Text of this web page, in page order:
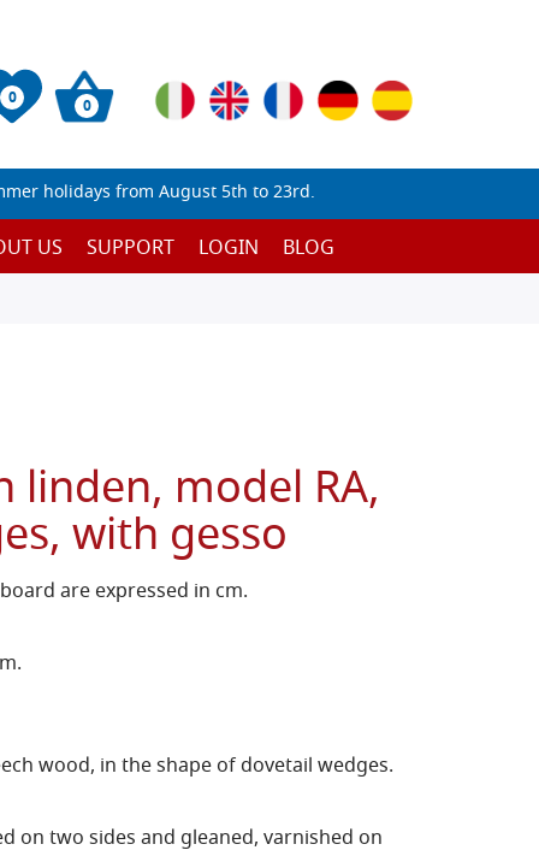
0 0
holidays from August 5th to 23rd.
US SUPPORT LOGIN BLOG
linden, model RA,
with gesso
are expressed in cm.
wood, in the shape of dovetail wedges.
on two sides and gleaned, varnished on